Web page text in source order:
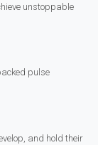
unstoppable
pulse
and hold their